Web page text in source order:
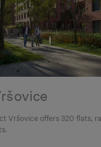
Vršovice offers 320 flats,